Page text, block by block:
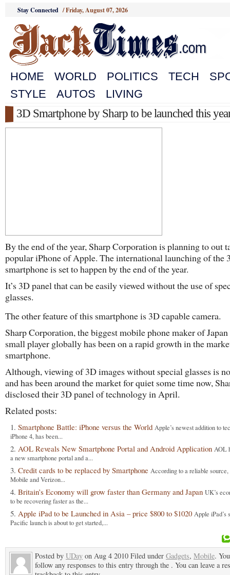
Stay Connected /Friday, August 07, 2026
HOME WORLD POLITICS TECH
STYLE
AUTOS
LIVING
3D Smartphone by Sharp to be launched this
By the end of the year, Sharp Corporation is planning to out
popular iPhone of Apple. The international launching of the
smartphone is set to happen by the end of the year.
It’s 3D panel that can be easily viewed without the use of
glasses.
The other feature of this smartphone is 3D capable camera.
Sharp Corporation, the biggest mobile phone maker of
small player globally has been on a rapid growth in the
smartphone.
Although, viewing of 3D images without special glasses is
and has been around the market for quiet some time now,
disclosed their 3D panel of technology in April.
Related posts:
Smartphone Battle: iPhone versus the World Apple’s newest addition to
iPhone 4, has been...
AOL Reveals New Smartphone Portal and Android Application AOL
a new smartphone portal and a...
Credit cards to be replaced by Smartphone According to a reliable
Mobile and Verizon...
Britain’s Economy will grow faster than Germany and Japan UK’s
to be recovering faster as the...
Apple iPad to be Launched in Asia – price $800 to $1020 Apple iPad’s
Pacific launch is about to get started,...
Posted by UDay on Aug 4 2010 Filed under Gadgets, Mobile.
follow any responses to this entry through the . You can leave a